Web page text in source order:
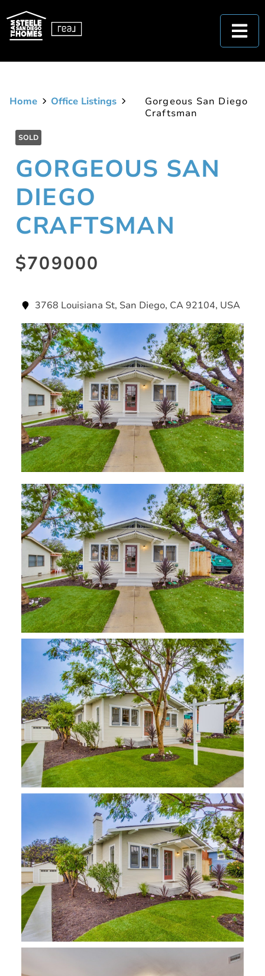
Home Office Listings
Gorgeous San Diego
Craftsman
SOLD
GORGEOUS SAN
DIEGO
CRAFTSMAN
$709000
3768 Louisiana St, San Diego, CA 92104, USA